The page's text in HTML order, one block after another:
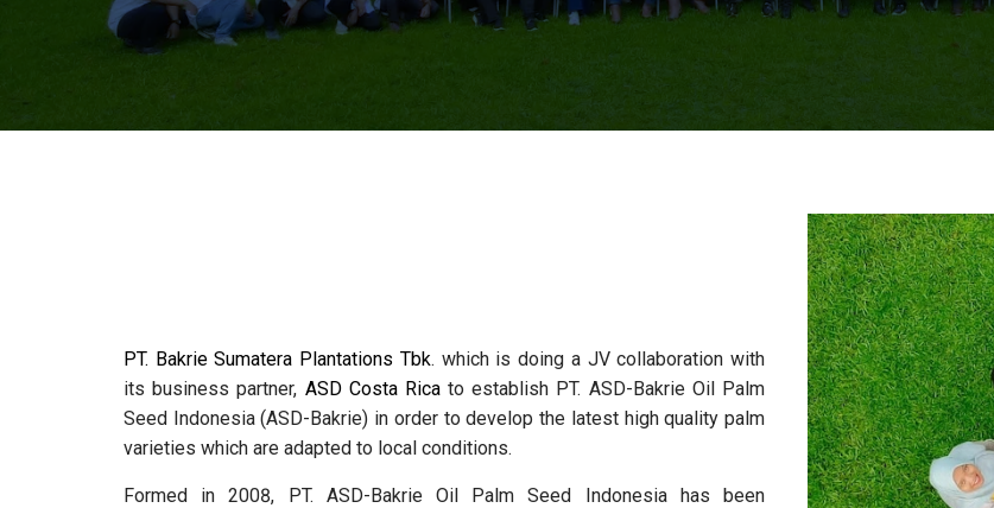
PT. Bakrie Sumatera Plantations Tbk. which is doing a JV collaboration with
its business partner, ASD Costa Ricato establish PT. ASD-Bakrie Oil Palm
Seed Indonesia (ASD-Bakrie) in order to develop the latest high quality palm
varieties which are adapted to local conditions.
Formed in 2008, PT. ASD-Bakrie Oil Palm Seed Indonesia has been